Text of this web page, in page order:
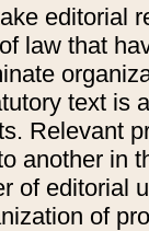
editorial
law that
text is
Relevant
another in
of editorial
of